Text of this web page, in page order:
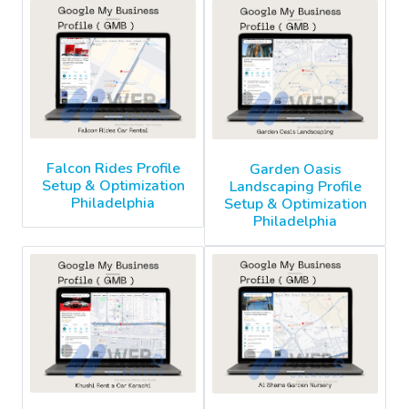
Falcon Rides Profile
Setup & Optimization
Philadelphia
Garden Oasis
Landscaping Profile
Setup & Optimization
Philadelphia